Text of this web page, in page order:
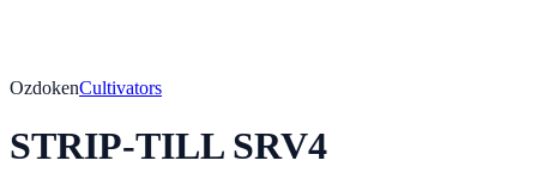
OzdokenCultivators
STRIP-TILL SRV4